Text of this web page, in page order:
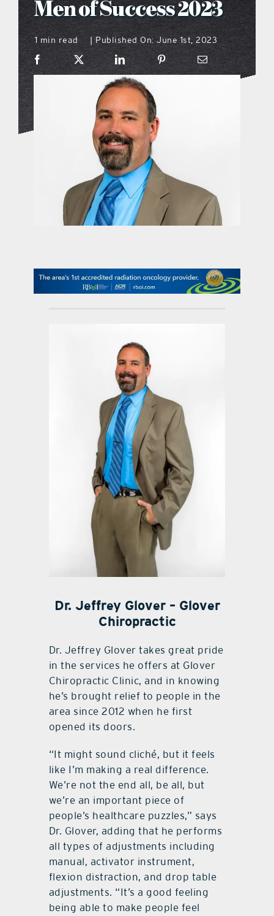
what’s going on
distribution locations
the style podcast
sports hub podcast
on the menu podcast
digital issues
Men of Success 2023
1 min read | Published On: June 1st, 2023
Dr. Jeffrey Glover – Glover
Chiropractic
Dr. Jeffrey Glover takes great pride
in the services he offers at Glover
Chiropractic Clinic, and in knowing
he’s brought relief to people in the
area since 2012 when he first
opened its doors.
“It might sound cliché, but it feels
like I’m making a real difference.
We’re not the end all, be all, but
we’re an important piece of
people’s healthcare puzzles,” says
Dr. Glover, adding that he performs
all types of adjustments including
manual, activator instrument,
flexion distraction, and drop table
adjustments. “It’s a good feeling
being able to make people feel